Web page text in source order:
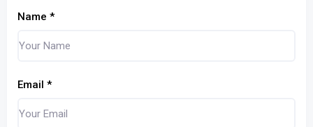
Name *
Email *